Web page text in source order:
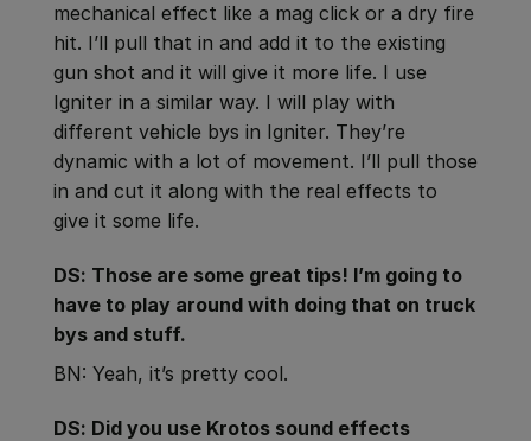
mechanical effect like a mag click or a dry fire
hit. I’ll pull that in and add it to the existing
gun shot and it will give it more life. I use
Igniter in a similar way. I will play with
different vehicle bys in Igniter. They’re
dynamic with a lot of movement. I’ll pull those
in and cut it along with the real effects to
give it some life.
DS: Those are some great tips! I’m going to
have to play around with doing that on truck
bys and stuff.
BN: Yeah, it’s pretty cool.
DS: Did you use Krotos sound effects